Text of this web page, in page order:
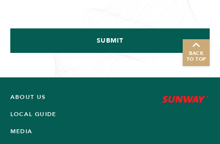
SUBMIT
BACK
TO TOP
ABOUT US
LOCAL GUIDE
MEDIA